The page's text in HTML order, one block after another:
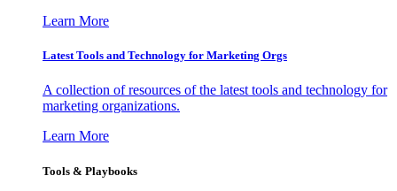
Learn More
Latest Tools and Technology for Marketing Orgs
A collection of resources of the latest tools and technology for
marketing organizations.
Learn More
Tools & Playbooks